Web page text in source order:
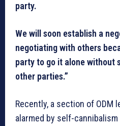
party.
We will soon establish a
negotiating with others
party to go it alone without
other parties.”
Recently, a section of ODM
alarmed by self-